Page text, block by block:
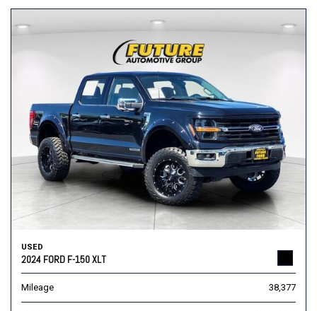
USED
2024 FORD F-150 XLT
Mileage 38,377